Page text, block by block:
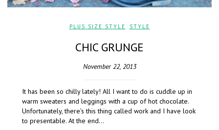
PLUS SIZE STYLE STYLE
CHIC GRUNGE
November 22, 2013
It has been so chilly lately! All I want to do is cuddle up in
warm sweaters and leggings with a cup of hot chocolate.
Unfortunately, there’s this thing called work and I have look
to presentable. At the end…